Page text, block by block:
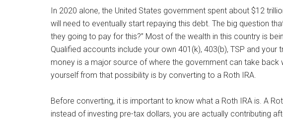
In 2020 alone, the United States government spent about $12
will need to eventually start repaying this debt. The big question
they going to pay for this?” Most of the wealth in this country is
Qualified accounts include your own 401(k), 403(b), TSP and your
money is a major source of where the government can take
yourself from that possibility is by converting to a Roth IRA.
Before converting, it is important to know what a Roth IRA is. A
instead of investing pre-tax dollars, you are actually contributing